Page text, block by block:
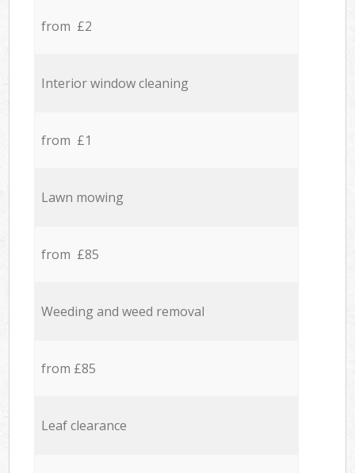
from £2
Interior window cleaning
from £1
Lawn mowing
from £85
Weeding and weed removal
from £85
Leaf clearance